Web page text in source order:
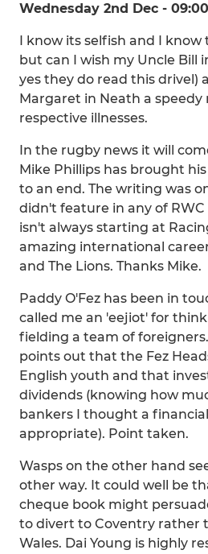
Wednesday 2nd Dec - 09:00
I know its selfish and I know
but can I wish my Uncle Bill
yes they do read this drivel)
Margaret in Neath a
respective illnesses.
In the rugby news it will
Mike Phillips has brought
to an end. The writing was
didn't feature in any of RWC
isn't always starting at
amazing international
and The Lions. Thanks Mike.
Paddy O'Fez has been in
called me an 'eejiot' for
fielding a team of
points out that the Fez
English youth and that
dividends (knowing how
bankers I thought a
appropriate). Point taken.
Wasps on the other hand
other way. It could well be
cheque book might
to divert to Coventry rather
Wales. Dai Young is highly